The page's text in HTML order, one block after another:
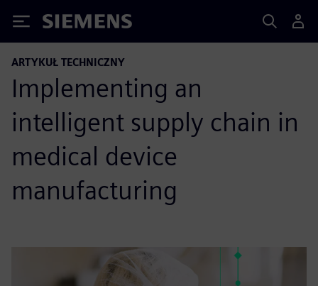
Siemens
ARTYKUŁ TECHNICZNY
Implementing an
intelligent supply chain in
medical device
manufacturing